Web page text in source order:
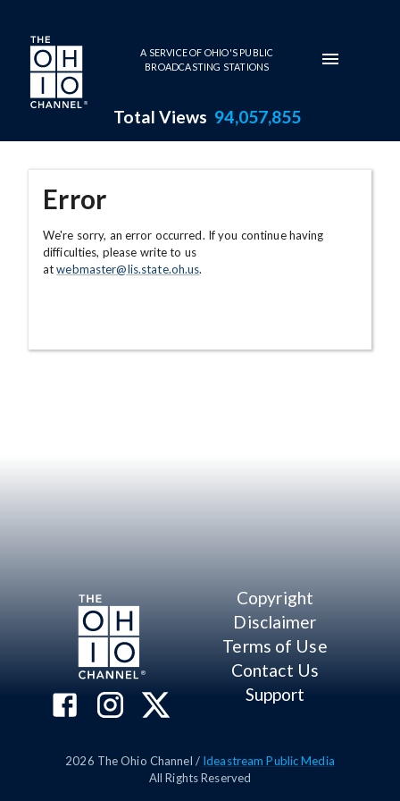
Skip to main content
A SERVICE OF OHIO'S PUBLIC
BROADCASTING STATIONS
Total Views 94,057,855
Error
We're sorry, an error occurred. If you continue having
difficulties, please write to us
atwebmaster@lis.state.oh.us.
Copyright
Disclaimer
Terms of Use
Contact Us
Support
2026 The Ohio Channel / Ideastream Public Media
All Rights Reserved